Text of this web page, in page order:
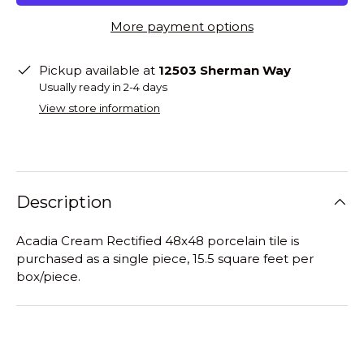
More payment options
Pickup available at 12503 Sherman Way
Usually ready in 2-4 days
View store information
Description
Acadia Cream Rectified 48x48 porcelain tile is
purchased as a single piece, 15.5 square feet per
box/piece.